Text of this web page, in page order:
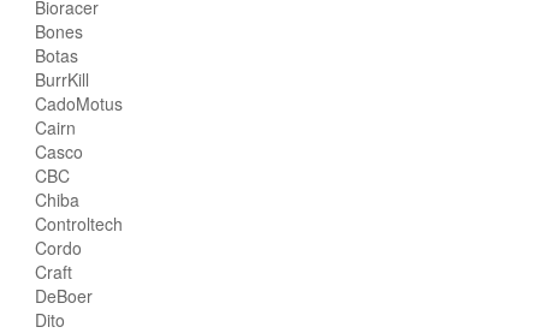
Bioracer
Bones
Botas
BurrKill
CadoMotus
Cairn
Casco
CBC
Chiba
Controltech
Cordo
Craft
DeBoer
Dito